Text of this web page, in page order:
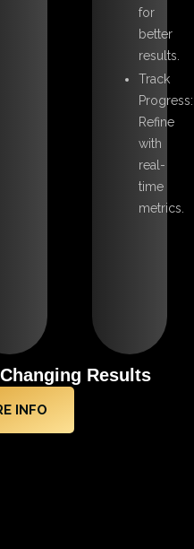
for
better
results.
Track
Progress:
Refine
with
real-
time
metrics.
Results
INFO